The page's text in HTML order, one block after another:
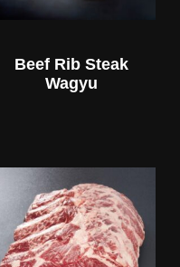
Beef Rib Steak
Wagyu